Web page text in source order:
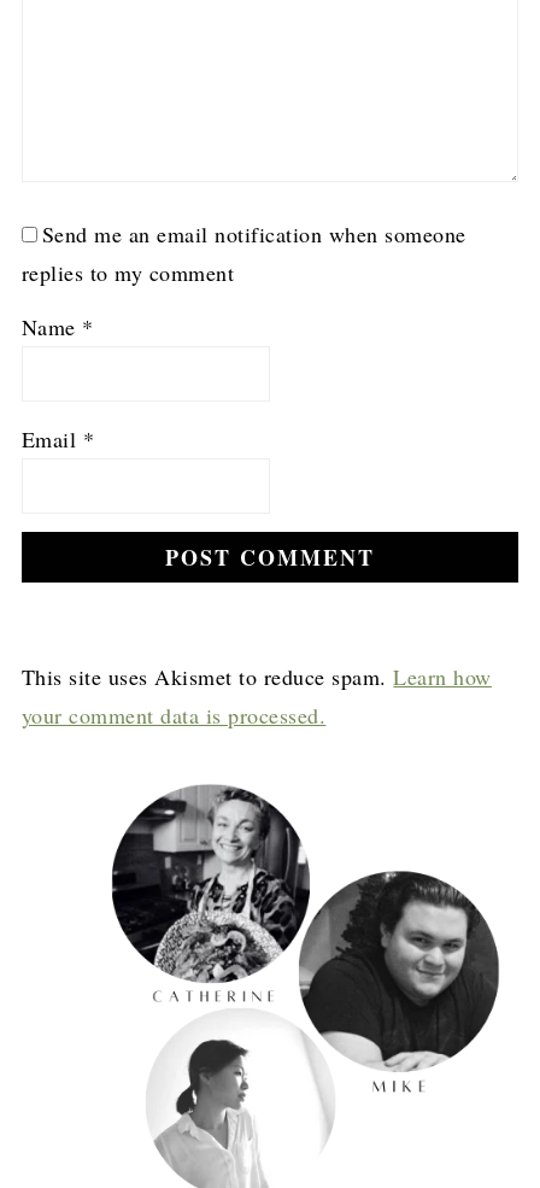
Send me an email notification when someone
replies to my comment
Name *
Email *
This site uses Akismet to reduce spam.Learn how
your comment data is processed.